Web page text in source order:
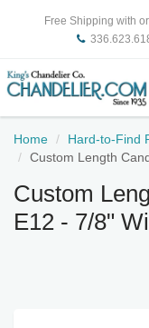
Free Shipping with
Home
Hard-to-Find
Custom Length
Custom
E12 - 7/8"